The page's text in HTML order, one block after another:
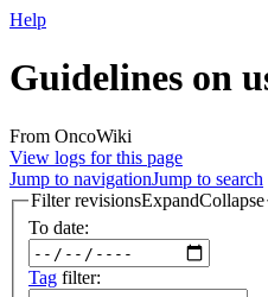
Help
Guidelines on
From OncoWiki
View logs for this page
Jump to navigationJump to search
Filter revisionsExpandCollapse
To date:
Tag filter: